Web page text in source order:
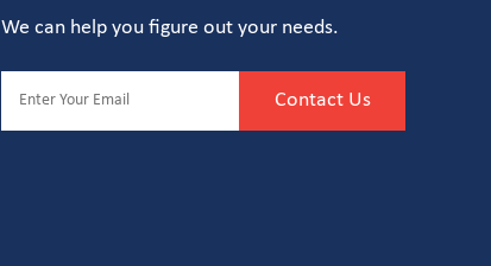
We can help you figure out your needs.
Contact Us